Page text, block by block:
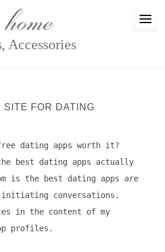
Accessories
SITE FOR DATING
dating apps worth it?
best dating apps actually
is the best dating apps are
initiating conversations.
in the content of my
profiles.